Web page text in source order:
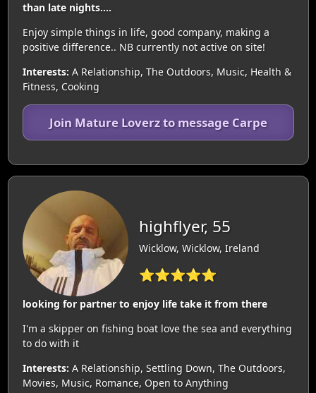
than late nights....
Enjoy simple things in life, good company, making a
positive difference.. NB currently not active on site!
Interests: A Relationship, The Outdoors, Music, Health &
Fitness, Cooking
Join Mature Loverz to message Carpe
highflyer, 55
Wicklow, Wicklow, Ireland
⭐⭐⭐⭐⭐
looking for partner to enjoy life take it from there
I'm a skipper on fishing boat love the sea and everything
to do with it
Interests: A Relationship, Settling Down, The Outdoors,
Movies, Music, Romance, Open to Anything